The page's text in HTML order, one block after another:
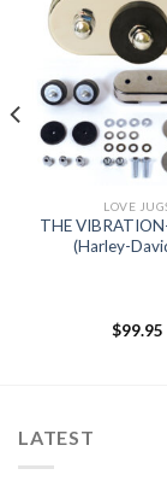
LOVE
THE
(Harley-
$99.95
LATEST